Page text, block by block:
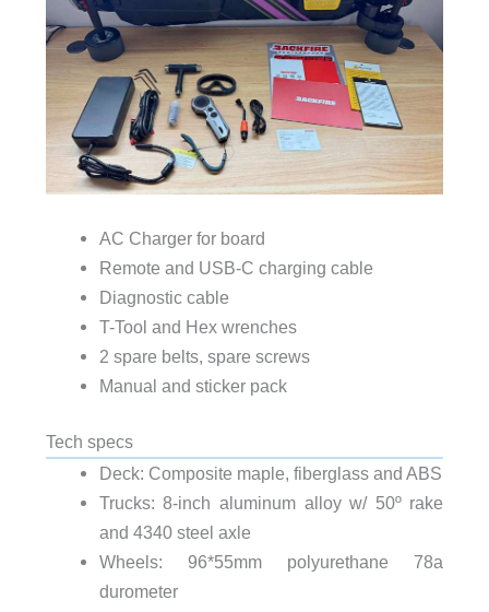
AC Charger for board
Remote and USB-C charging cable
Diagnostic cable
T-Tool and Hex wrenches
2 spare belts, spare screws
Manual and sticker pack
Tech specs
Deck: Composite maple, fiberglass and ABS
Trucks: 8-inch aluminum alloy w/ 50º rake
and 4340 steel axle
Wheels: 96*55mm polyurethane 78a
durometer